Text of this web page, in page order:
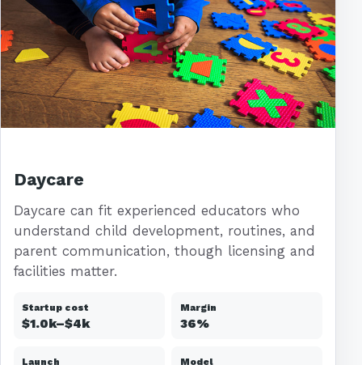
Daycare
Daycare can fit experienced educators who
understand child development, routines, and
parent communication, though licensing and
facilities matter.
Startup cost
$1.0k–$4k
Margin
36%
Launch Model